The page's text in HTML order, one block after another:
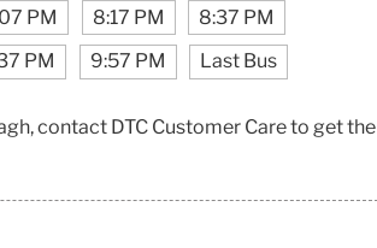
PM 8:17 PM
8:37 PM
PM 9:57 PM Last Bus
contact DTC Customer Care to get the